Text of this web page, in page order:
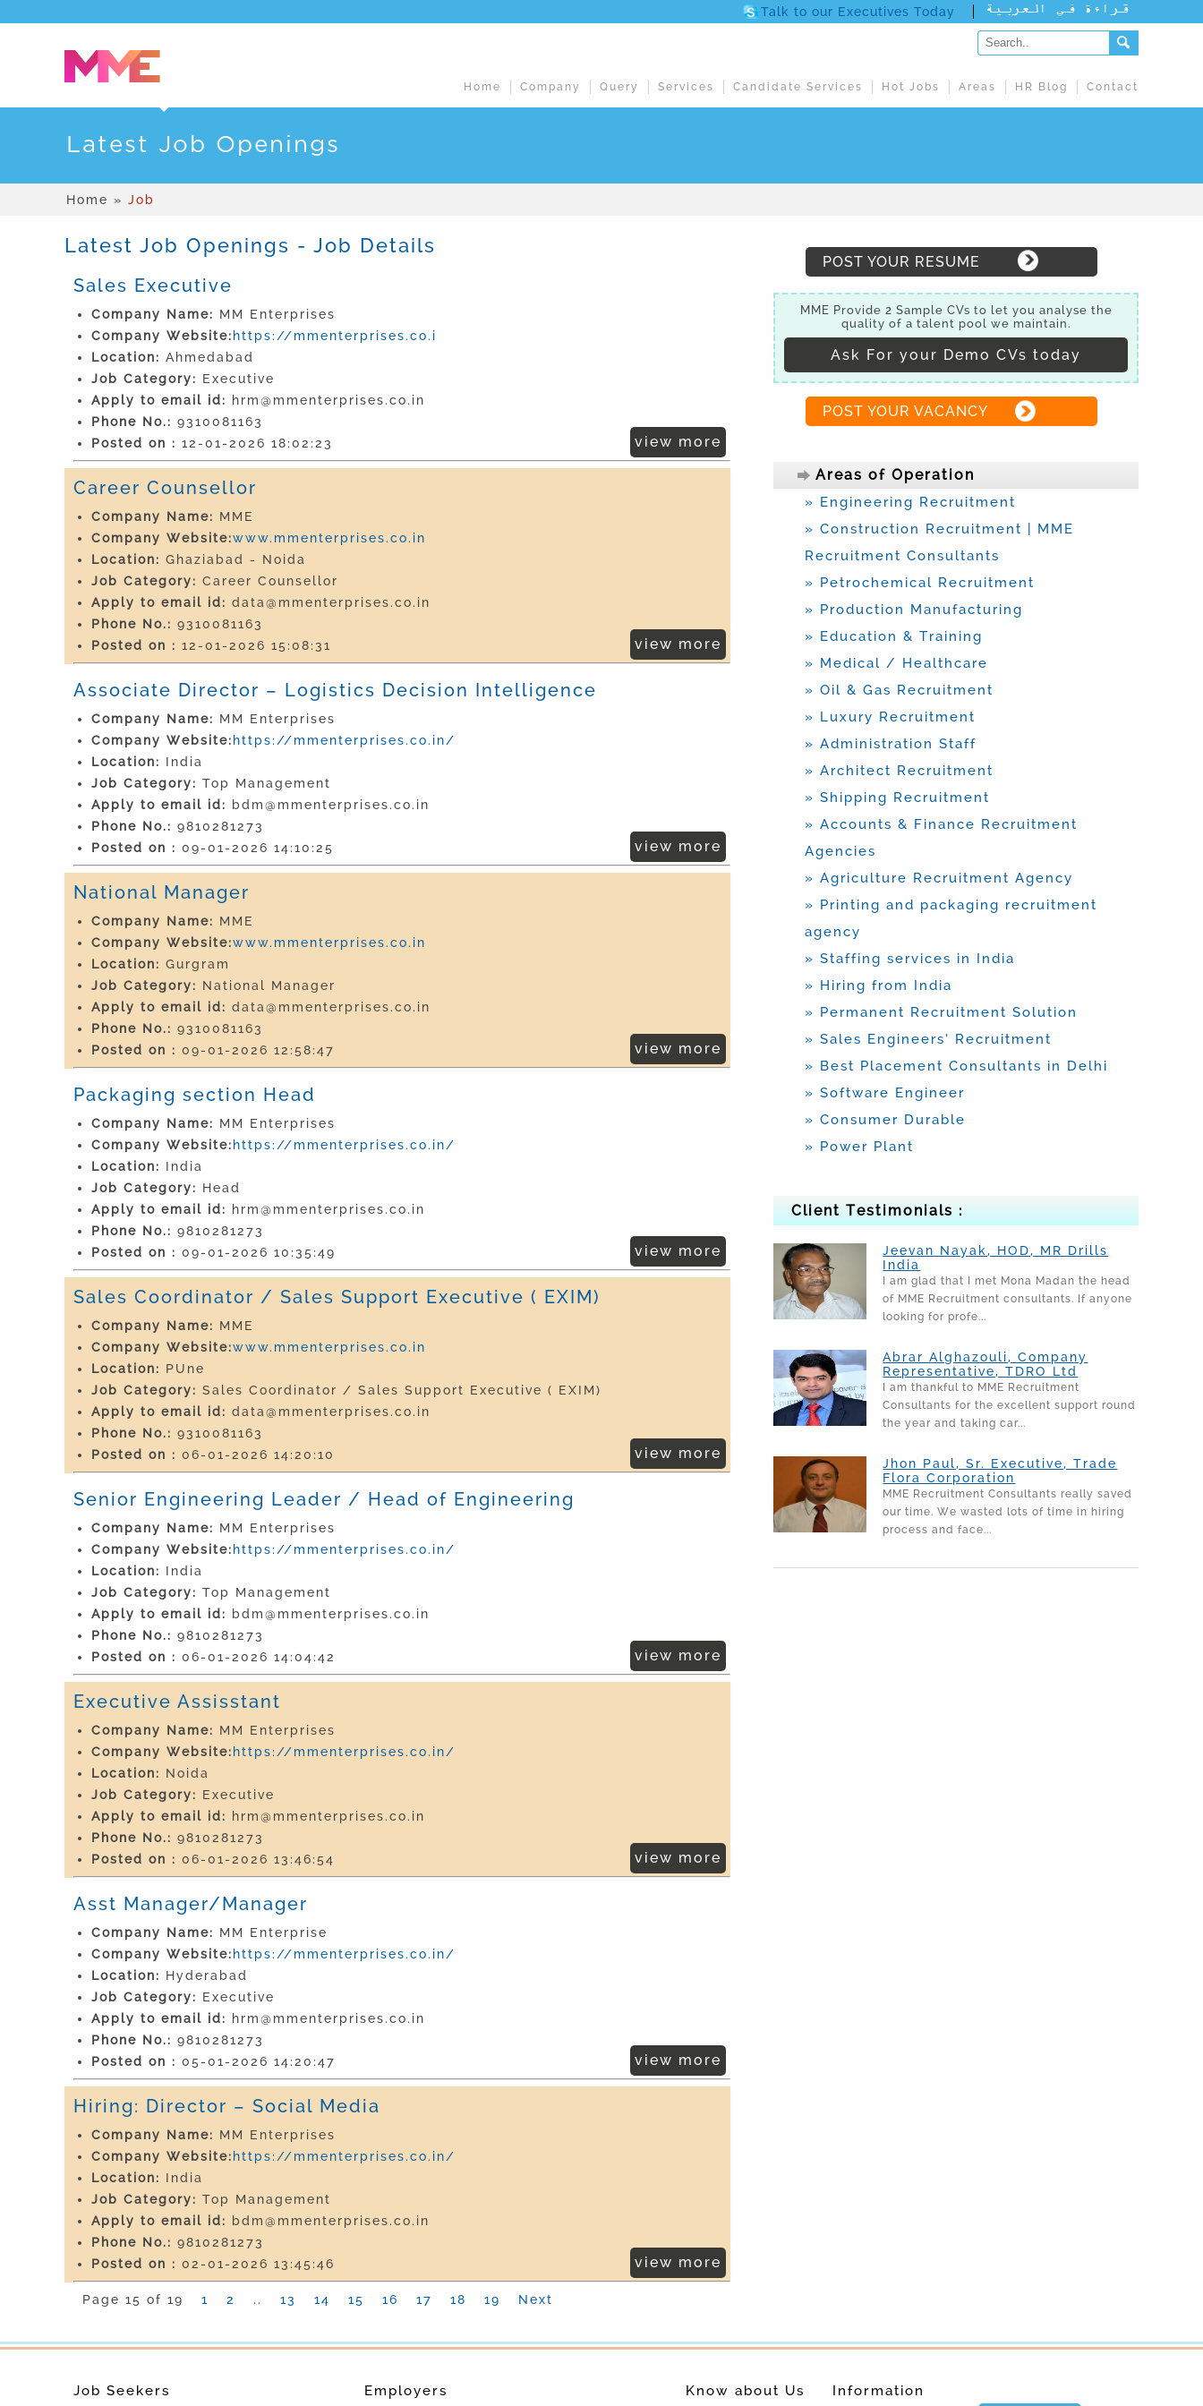
Talk to our Executives Today
Home Company Query Services Candidate Services Hot Jobs Areas HR Blog Contact
Latest Job Openings
Home » Job
Latest Job Openings - Job Details
Sales Executive
Company Name: MM Enterprises
Company Website: https://mmenterprises.co.i
Location: Ahmedabad
Job Category: Executive
Apply to email id:
hrm@mmenterprises.co.in
Phone No.: 9310081163
Posted on : 12-01-2026 18:02:23 view more
Career Counsellor
Company Name: MME
Company Website:www.mmenterprises.co.in
Location: Ghaziabad - Noida
Job Category: Career Counsellor
Apply to email id: data@mmenterprises.co.in
Phone No.: 9310081163
Posted on : 12-01-2026 15:08:31 view more
Associate Director – Logistics Decision Intelligence
Company Name: MM Enterprises
Company Website: https://mmenterprises.co.in/
Location: India
Job Category: Top Management
Apply to email id:
bdm@mmenterprises.co.in
Phone No.: 9810281273
Posted on : 09-01-2026 14:10:25 view more
National Manager
Company Name: MME
Company Website:www.mmenterprises.co.in
Location: Gurgram
Job Category: National Manager
Apply to email id: data@mmenterprises.co.in
Phone No.: 9310081163
Posted on : 09-01-2026 12:58:47 view more
Packaging section Head
Company Name: MM Enterprises
Company Website: https://mmenterprises.co.in/
Location: India
Job Category: Head
Apply to email id:
hrm@mmenterprises.co.in
Phone No.: 9810281273
Posted on : 09-01-2026 10:35:49 view more
Sales Coordinator / Sales Support Executive ( EXIM)
Company Name: MME
Company Website:www.mmenterprises.co.in
Location: PUne
Job Category: Sales Coordinator / Sales Support Executive ( EXIM)
Apply to email id: data@mmenterprises.co.in
Phone No.: 9310081163
Posted on : 06-01-2026 14:20:10 view more
Senior Engineering Leader / Head of Engineering
Company Name: MM Enterprises
Company Website: https://mmenterprises.co.in/
Location: India
Job Category: Top Management
Apply to email id:
bdm@mmenterprises.co.in
Phone No.: 9810281273
Posted on : 06-01-2026 14:04:42 view more
Executive Assisstant
Company Name: MM Enterprises
Company Website: https://mmenterprises.co.in/
Location: Noida
Job Category: Executive
Apply to email id:
hrm@mmenterprises.co.in
Phone No.: 9810281273
Posted on : 06-01-2026 13:46:54 view more
Asst Manager/Manager
Company Name: MM Enterprise
Company Website: https://mmenterprises.co.in/
Location: Hyderabad
Job Category: Executive
Apply to email id:
hrm@mmenterprises.co.in
Phone No.: 9810281273
Posted on : 05-01-2026 14:20:47 view more
Hiring: Director – Social Media
Company Name: MM Enterprises
Company Website: https://mmenterprises.co.in/
Location: India
Job Category: Top Management
Apply to email id:
bdm@mmenterprises.co.in
Phone No.: 9810281273
Posted on : 02-01-2026 13:45:46 view more
Page 15 of 19 1 2 .. 13 14 15 16 17 18 19 Next
POST YOUR RESUME
MME Provide 2 Sample CVs to let you analyse the
quality of a talent pool we maintain.
Ask For your Demo CVs today
POST YOUR VACANCY
Areas of Operation
» Engineering Recruitment
» Construction Recruitment | MME
Recruitment Consultants
» Petrochemical Recruitment
» Production Manufacturing
» Education & Training
» Medical / Healthcare
» Oil & Gas Recruitment
» Luxury Recruitment
» Administration Staff
» Architect Recruitment
» Shipping Recruitment
» Accounts & Finance Recruitment
Agencies
» Agriculture Recruitment Agency
» Printing and packaging recruitment
agency
» Staffing services in India
» Hiring from India
» Permanent Recruitment Solution
» Sales Engineers’ Recruitment
» Best Placement Consultants in Delhi
» Software Engineer
» Consumer Durable
» Power Plant
Client Testimonials :
Jeevan Nayak, HOD, MR Drills
India
I am glad that I met Mona Madan the head
of MME Recruitment consultants. If anyone
looking for profe...
Abrar Alghazouli, Company
Representative, TDRO Ltd
I am thankful to MME Recruitment
Consultants for the excellent support round
the year and taking car...
Jhon Paul, Sr. Executive, Trade
Flora Corporation
MME Recruitment Consultants really saved
our time. We wasted lots of time in hiring
process and face...
Job Seekers Employers Know about Us Information